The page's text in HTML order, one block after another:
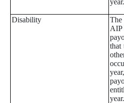
Disability
The
that
year.